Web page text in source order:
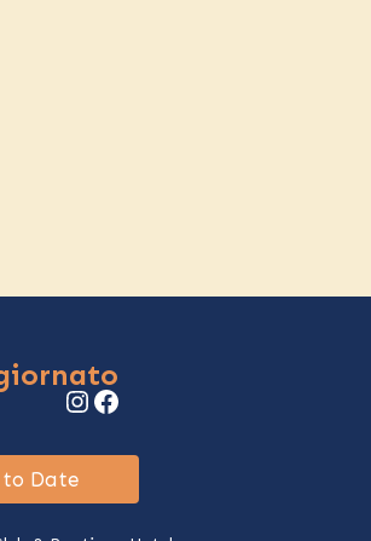
Instagram
Facebook
Date